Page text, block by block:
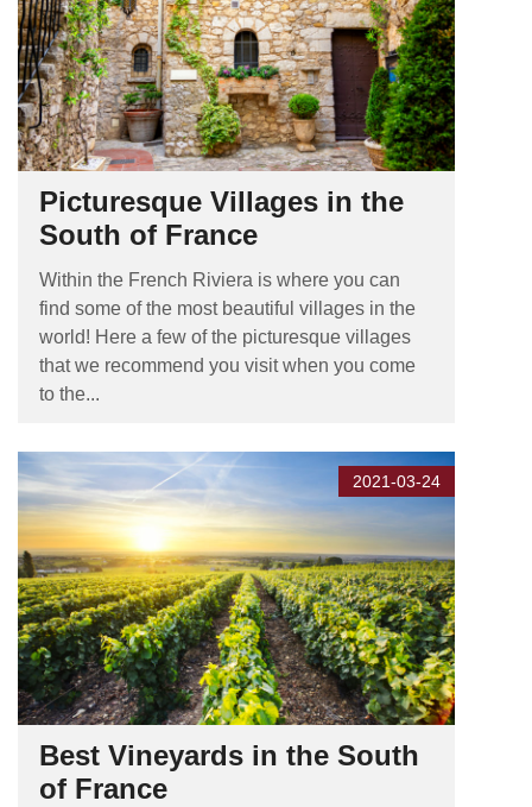
Picturesque Villages in the
South of France
Within the French Riviera is where you can
find some of the most beautiful villages in the
world! Here a few of the picturesque villages
that we recommend you visit when you come
to the...
2021-03-24
Best Vineyards in the South
of France